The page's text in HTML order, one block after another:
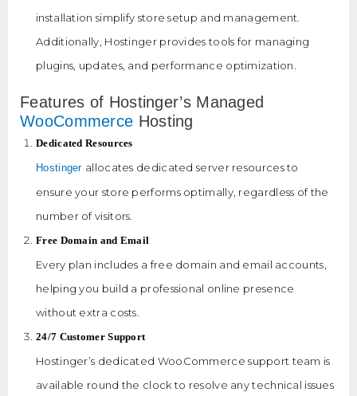
installation simplify store setup and management.
Additionally, Hostinger provides tools for managing
plugins, updates, and performance optimization.
Features of Hostinger’s Managed
WooCommerce Hosting
Dedicated Resources
Hostinger allocates dedicated server resources to
ensure your store performs optimally, regardless of the
number of visitors.
Free Domain and Email
Every plan includes a free domain and email accounts,
helping you build a professional online presence
without extra costs.
24/7 Customer Support
Hostinger’s dedicated WooCommerce support team is
available round the clock to resolve any technical issues